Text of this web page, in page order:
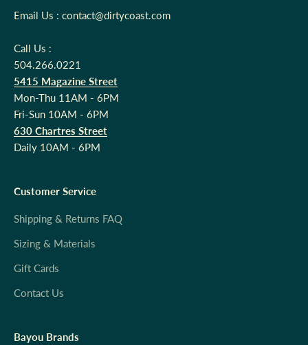
Email Us : contact@dirtycoast.com
Call Us :
504.266.0221
5415 Magazine Street
Mon-Thu 11AM - 6PM
Fri-Sun 10AM - 6PM
630 Chartres Street
Daily 10AM - 6PM
Customer Service
Shipping & Returns FAQ
Sizing & Materials
Gift Cards
Contact Us
Bayou Brands